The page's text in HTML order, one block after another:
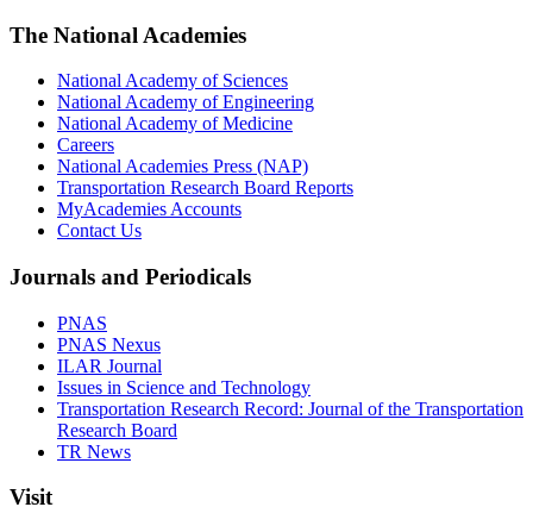
The National Academies
National Academy of Sciences
National Academy of Engineering
National Academy of Medicine
Careers
National Academies Press (NAP)
Transportation Research Board Reports
MyAcademies Accounts
Contact Us
Journals and Periodicals
PNAS
PNAS Nexus
ILAR Journal
Issues in Science and Technology
Transportation Research Record: Journal of the Transportation
Research Board
TR News
Visit